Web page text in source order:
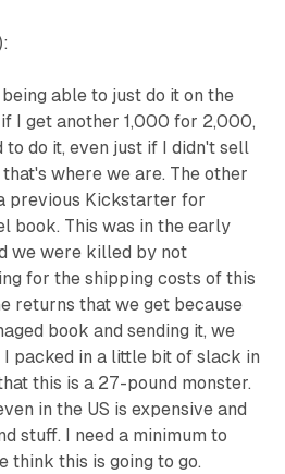
able to just do it on the
I get another 1,000 for 2,000,
do it, even just if I didn't sell
where we are. The other
previous Kickstarter for
book. This was in the early
we were killed by not
for the shipping costs of this
returns that we get because
book and sending it, we
I packed in a little bit of slack in
this is a 27-pound monster.
in the US is expensive and
stuff. I need a minimum to
think this is going to go.